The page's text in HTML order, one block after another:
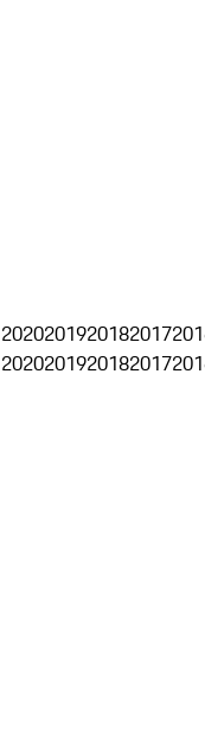
2020201920182017
2020201920182017